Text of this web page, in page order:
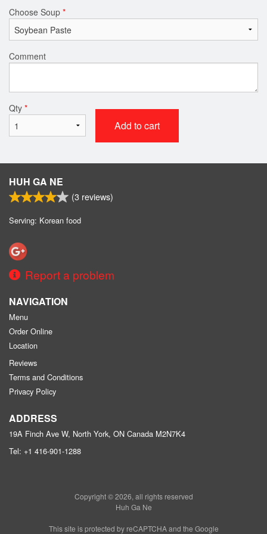
Choose Soup *
Comment
Qty *
Add to cart
HUH GA NE
(3 reviews)
Serving: Korean food
Report a problem
NAVIGATION
Menu
Order Online
Location
Reviews
Terms and Conditions
Privacy Policy
ADDRESS
19A Finch Ave W, North York, ON Canada M2N7K4
Tel: +1 416-901-1288
Copyright © 2026, all rights reserved
Huh Ga Ne
This site is protected by reCAPTCHA and the Google